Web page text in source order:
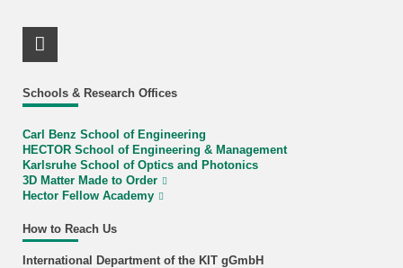
Schools & Research Offices
Carl Benz School of Engineering
HECTOR School of Engineering & Management
Karlsruhe School of Optics and Photonics
3D Matter Made to Order
Hector Fellow Academy
How to Reach Us
International Department of the KIT gGmbH
LinkedIn Profile